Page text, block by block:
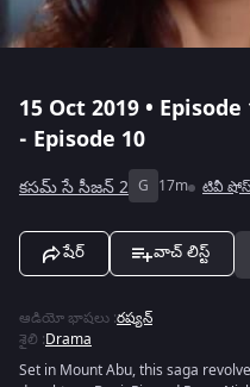
15 Oct 2019 •
- Episode 10
కసమ్ సే సీజన్ 2 G 17m టివీ షోస్
షేర్ వాచ్ లిస్ట్
ఆడియో భాషలు :రష్యన్
శైలి :Drama
Set in Mount Abu, this saga